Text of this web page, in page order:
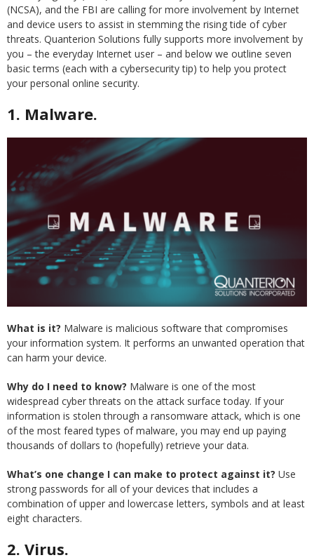
(NCSA), and the FBI are calling for more involvement by Internet
and device users to assist in stemming the rising tide of cyber
threats. Quanterion Solutions fully supports more involvement by
you – the everyday Internet user – and below we outline seven
basic terms (each with a cybersecurity tip) to help you protect
your personal online security.
1. Malware.
What is it? Malware is malicious software that compromises
your information system. It performs an unwanted operation that
can harm your device.
Why do I need to know? Malware is one of the most
widespread cyber threats on the attack surface today. If your
information is stolen through a ransomware attack, which is one
of the most feared types of malware, you may end up paying
thousands of dollars to (hopefully) retrieve your data.
What’s one change I can make to protect against it? Use
strong passwords for all of your devices that includes a
combination of upper and lowercase letters, symbols and at least
eight characters.
2. Virus.